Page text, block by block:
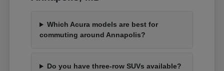
Which Acura models are best for
commuting around Annapolis?
Do you have three-row SUVs available?